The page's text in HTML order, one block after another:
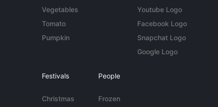
Vegetables
Tomato
Pumpkin
Youtube Logo
Facebook Logo
Snapchat Logo
Google Logo
Festivals
Christmas
People
Frozen